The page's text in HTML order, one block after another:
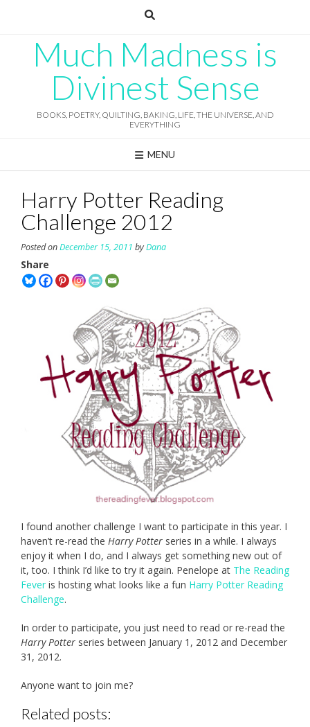
Much Madness is
Divinest Sense
BOOKS, POETRY, QUILTING, BAKING, LIFE, THE UNIVERSE, AND
EVERYTHING
MENU
Harry Potter Reading
Challenge 2012
Posted onDecember 15, 2011 byDana
Share
I found another challenge I want to participate in this year. I
haven’t re-read the Harry Potter series in a while. I always
enjoy it when I do, and I always get something new out of
it, too. I think I’d like to try it again. Penelope at The Reading
Fever is hosting what looks like a fun Harry Potter Reading
Challenge.
In order to participate, you just need to read or re-read the
Harry Potter series between January 1, 2012 and December
31, 2012.
Anyone want to join me?
Related posts: